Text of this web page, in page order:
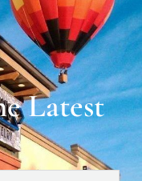
Latest